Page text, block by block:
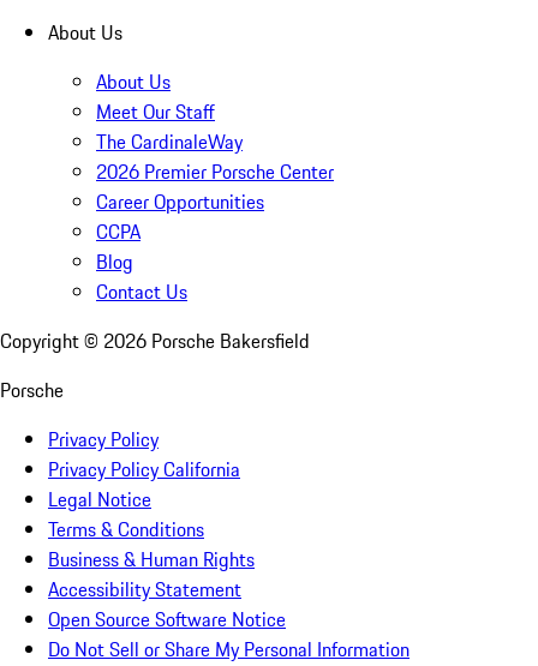
About Us
About Us
Meet Our Staff
The CardinaleWay
2026 Premier Porsche Center
Career Opportunities
CCPA
Blog
Contact Us
Copyright © 2026 Porsche Bakersfield
Porsche
Privacy Policy
Privacy Policy California
Legal Notice
Terms & Conditions
Business & Human Rights
Accessibility Statement
Open Source Software Notice
Do Not Sell or Share My Personal Information